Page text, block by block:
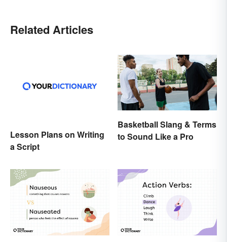
Related Articles
Lesson Plans on Writing
a Script
Basketball Slang & Terms
to Sound Like a Pro